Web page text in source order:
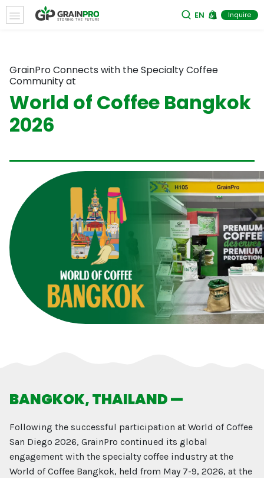
EN Inquire
GrainPro Connects with the Specialty Coffee
Community at
World of Coffee Bangkok
2026
BANGKOK, THAILAND —
Following the successful participation at World of Coffee
San Diego 2026, GrainPro continued its global
engagement with the specialty coffee industry at the
World of Coffee Bangkok, held from May 7-9, 2026, at the